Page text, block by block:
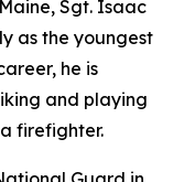
Sgt. Isaac
as the youngest
he is
and playing
firefighter.